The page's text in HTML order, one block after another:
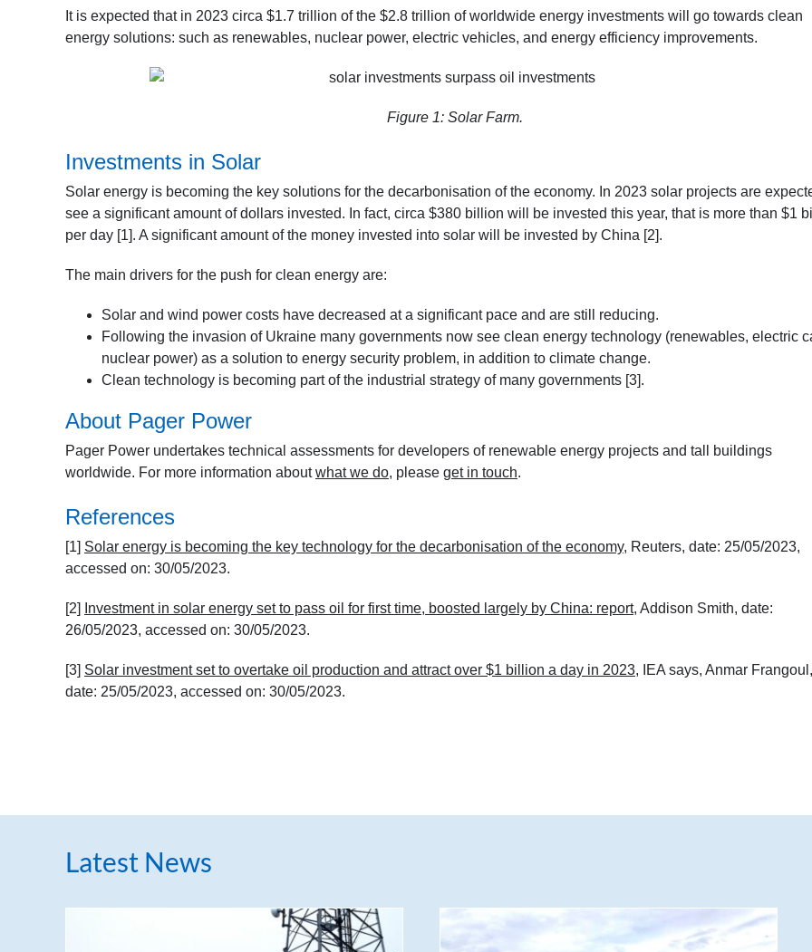
It is expected that in 2023 circa $1.7 trillion of the $2.8 trillion of worldwide energy investments will go towards clean
energy solutions: such as renewables, nuclear power, electric vehicles, and energy efficiency improvements.
Figure 1: Solar Farm.
Investments in Solar
Solar energy is becoming the key solutions for the decarbonisation of the economy. In 2023 solar projects are
see a significant amount of dollars invested. In fact, circa $380 billion will be invested this year, that is more than $1
per day [1]. A significant amount of the money invested into solar will be invested by China [2].
The main drivers for the push for clean energy are:
Solar and wind power costs have decreased at a significant pace and are still reducing.
Following the invasion of Ukraine many governments now see clean energy technology (renewables, electric
nuclear power) as a solution to energy security problem, in addition to climate change.
Clean technology is becoming part of the industrial strategy of many governments [3].
About Pager Power
Pager Power undertakes technical assessments for developers of renewable energy projects and tall buildings
worldwide. For more information about what we do, please get in touch.
References
[1] Solar energy is becoming the key technology for the decarbonisation of the economy, Reuters, date: 25/05/2023,
accessed on: 30/05/2023.
[2] Investment in solar energy set to pass oil for first time, boosted largely by China: report, Addison Smith, date:
26/05/2023, accessed on: 30/05/2023.
[3] Solar investment set to overtake oil production and attract over $1 billion a day in 2023, IEA says, Anmar Frangoul,
date: 25/05/2023, accessed on: 30/05/2023.
Latest News